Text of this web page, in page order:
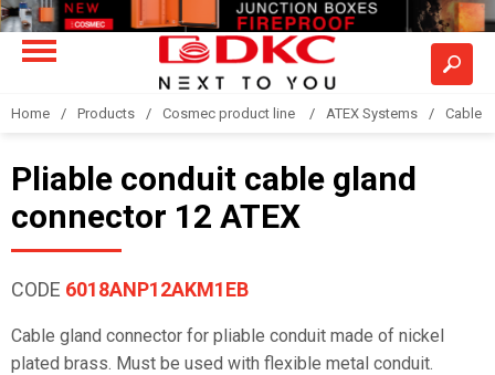
Home Products Cosmec product line ATEX Systems Cable
Pliable conduit cable gland
connector 12 ATEX
CODE 6018ANP12AKM1EB
Cable gland connector for pliable conduit made of nickel
plated brass. Must be used with flexible metal conduit.